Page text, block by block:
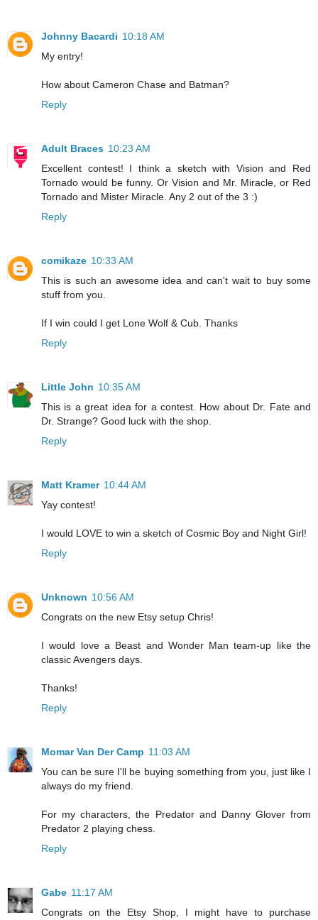
Johnny Bacardi 10:18 AM
My entry!
How about Cameron Chase and Batman?
Reply
Adult Braces 10:23 AM
Excellent contest! I think a sketch with Vision and Red
Tornado would be funny. Or Vision and Mr. Miracle, or Red
Tornado and Mister Miracle. Any 2 out of the 3 :)
Reply
comikaze 10:33 AM
This is such an awesome idea and can't wait to buy some
stuff from you.
If I win could I get Lone Wolf & Cub. Thanks
Reply
Little John 10:35 AM
This is a great idea for a contest. How about Dr. Fate and
Dr. Strange? Good luck with the shop.
Reply
Matt Kramer 10:44 AM
Yay contest!
I would LOVE to win a sketch of Cosmic Boy and Night Girl!
Reply
Unknown 10:56 AM
Congrats on the new Etsy setup Chris!
I would love a Beast and Wonder Man team-up like the
classic Avengers days.
Thanks!
Reply
Momar Van Der Camp 11:03 AM
You can be sure I'll be buying something from you, just like I
always do my friend.
For my characters, the Predator and Danny Glover from
Predator 2 playing chess.
Reply
Gabe 11:17 AM
Congrats on the Etsy Shop, I might have to purchase